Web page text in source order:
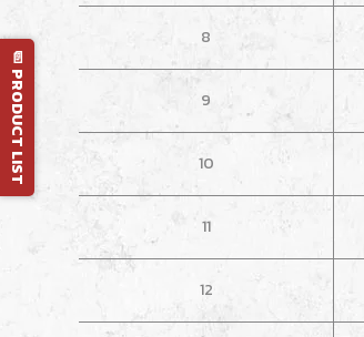
8
9
10
11
12
📄 PRODUCT LIST